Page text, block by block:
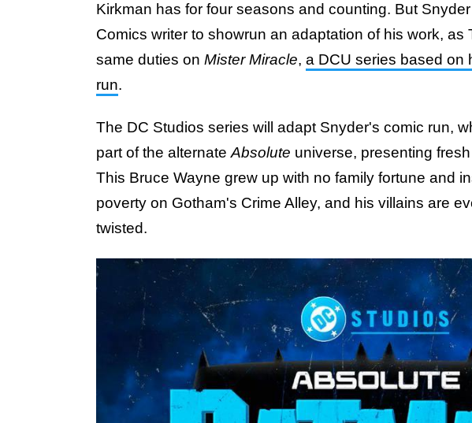
Kirkman has for four seasons and counting. But
Comics writer to showrun an adaptation of his work, as
same duties on Mister Miracle, a DCU series based on
run.
The DC Studios series will adapt Snyder's comic run,
part of the alternate Absolute universe, presenting
This Bruce Wayne grew up with no family fortune and
poverty on Gotham's Crime Alley, and his villains are
twisted.